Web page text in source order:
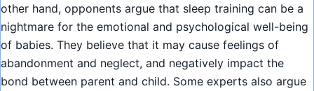
other hand, opponents argue that sleep training can be a
nightmare for the emotional and psychological well-being
of babies. They believe that it may cause feelings of
abandonment and neglect, and negatively impact the
bond between parent and child. Some experts also argue